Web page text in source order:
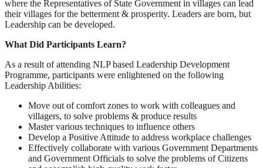
where the Representatives of State Government in villages can lead
their villages for the betterment & prosperity. Leaders are born, but
Leadership can be developed.
What Did Participants Learn?
As a result of attending NLP based Leadership Development
Programme, participants were enlightened on the following
Leadership Abilities:
Move out of comfort zones to work with colleagues and
villagers, to solve problems & produce results
Master various techniques to influence others
Develop a Positive Attitude to address workplace challenges
Effectively collaborate with various Government Departments
and Government Officials to solve the problems of Citizens